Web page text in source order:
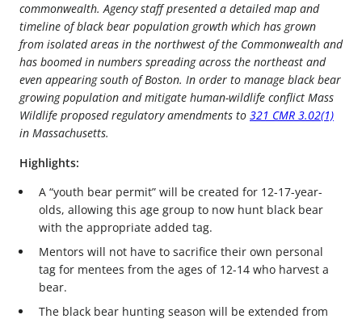
commonwealth. Agency staff presented a detailed map and
timeline of black bear population growth which has grown
from isolated areas in the northwest of the Commonwealth and
has boomed in numbers spreading across the northeast and
even appearing south of Boston. In order to manage black bear
growing population and mitigate human-wildlife conflict Mass
Wildlife proposed regulatory amendments to 321 CMR 3.02(1)
in Massachusetts.
Highlights:
A “youth bear permit” will be created for 12-17-year-
olds, allowing this age group to now hunt black bear
with the appropriate added tag.
Mentors will not have to sacrifice their own personal
tag for mentees from the ages of 12-14 who harvest a
bear.
The black bear hunting season will be extended from